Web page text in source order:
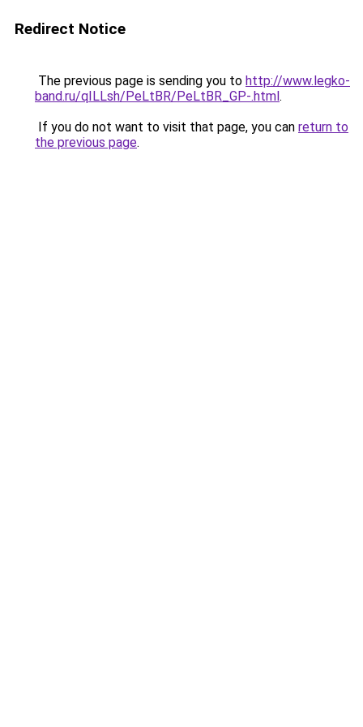
Redirect Notice
The previous page is sending you to http://www.legko-
band.ru/qILLsh/PeLtBR/PeLtBR_GP-.html.
If you do not want to visit that page, you can return to
the previous page.